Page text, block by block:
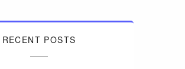
RECENT POSTS